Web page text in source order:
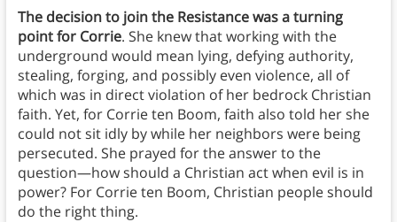
The decision to join the Resistance was a turning
point for Corrie. She knew that working with the
underground would mean lying, defying authority,
stealing, forging, and possibly even violence, all of
which was in direct violation of her bedrock Christian
faith. Yet, for Corrie ten Boom, faith also told her she
could not sit idly by while her neighbors were being
persecuted. She prayed for the answer to the
question—how should a Christian act when evil is in
power? For Corrie ten Boom, Christian people should
do the right thing.